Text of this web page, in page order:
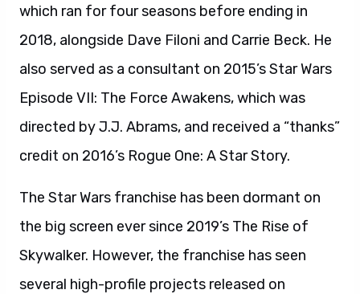
which ran for four seasons before ending in
2018, alongside Dave Filoni and Carrie Beck. He
also served as a consultant on 2015’s Star Wars
Episode VII: The Force Awakens, which was
directed by J.J. Abrams, and received a “thanks”
credit on 2016’s Rogue One: A Star Story.
The Star Wars franchise has been dormant on
the big screen ever since 2019’s The Rise of
Skywalker. However, the franchise has seen
several high-profile projects released on